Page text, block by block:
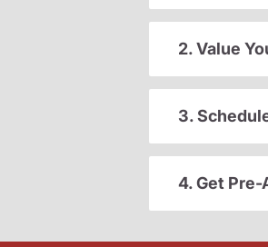
2. Value
3.
4. Get